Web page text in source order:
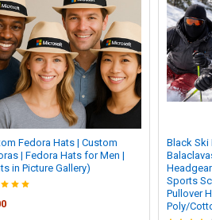
Fedora Hats | Custom
| Fedora Hats for Men |
in Picture Gallery)
Black Ski
Sports
Pullover
Poly/